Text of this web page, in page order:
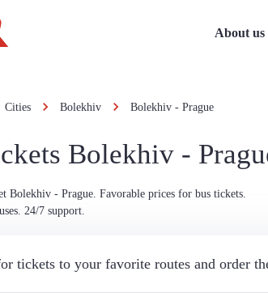
About us
Cities Bolekhiv Bolekhiv - Prague
Bolekhiv -
Bolekhiv - Prague. Favorable prices for bus tickets.
24/7 support.
tickets to your favorite routes and order